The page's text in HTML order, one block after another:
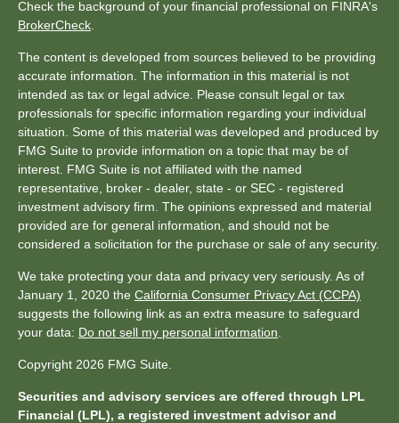
Check the background of your financial professional on FINRA's
BrokerCheck
The content is developed from sources believed to be providing
accurate information. The information in this material is not
intended as tax or legal advice. Please consult legal or tax
professionals for specific information regarding your individual
situation. Some of this material was developed and produced by
FMG Suite to provide information on a topic that may be of
interest. FMG Suite is not affiliated with the named
representative, broker - dealer, state - or SEC - registered
investment advisory firm. The opinions expressed and material
provided are for general information, and should not be
considered a solicitation for the purchase or sale of any security.
We take protecting your data and privacy very seriously. As of
January 1, 2020 the California Consumer Privacy Act (CCPA)
suggests the following link as an extra measure to safeguard
your data: Do not sell my personal information
Copyright 2026 FMG Suite.
Securities and advisory services are offered through LPL
Financial (LPL), a registered investment advisor and